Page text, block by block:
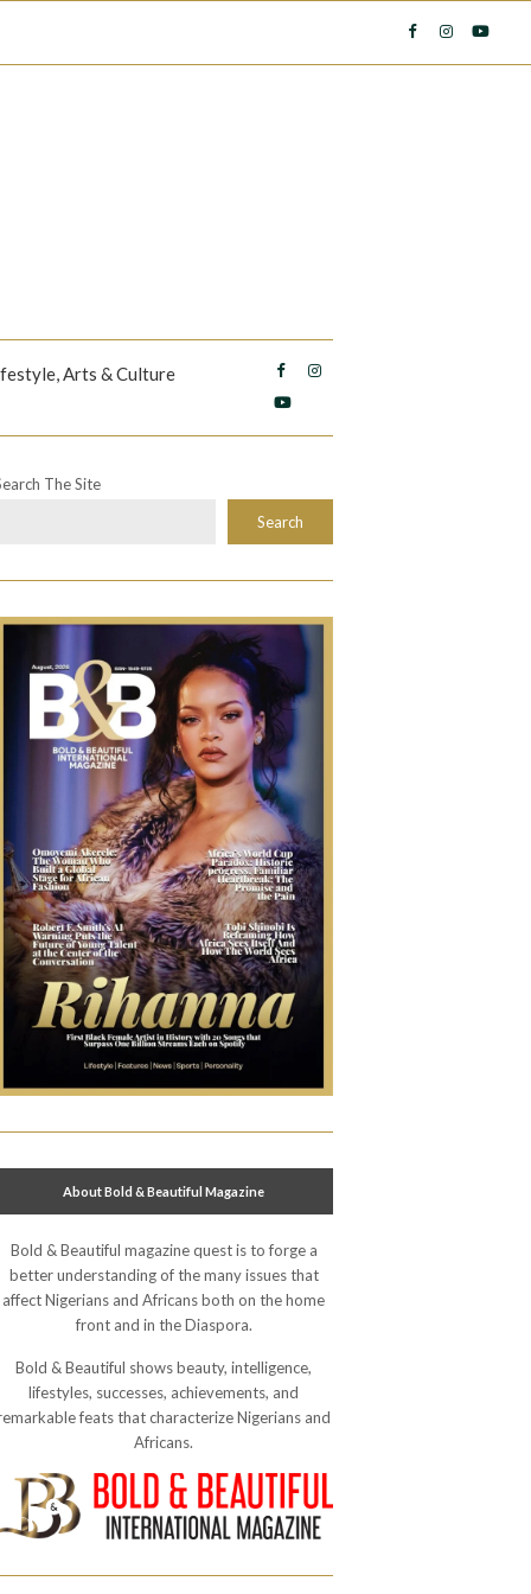
Arts & Culture
The Site
Search
About Bold & Beautiful Magazine
Bold & Beautiful magazine quest is to forge a
better understanding of the many issues that
affect Nigerians and Africans both on the home
front and in the Diaspora.
Bold & Beautiful shows beauty, intelligence,
lifestyles, successes, achievements, and
feats that characterize Nigerians and
Africans.